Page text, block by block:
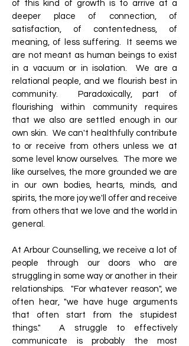
of this kind of growth is to arrive at a
deeper place of connection, of
satisfaction, of contentedness, of
meaning, of less suffering. It seems we
are not meant as human beings to exist
in a vacuum or in isolation. We are a
relational people, and we flourish best in
community. Paradoxically, part of
flourishing within community requires
that we also are settled enough in our
own skin. We can't healthfully contribute
to or receive from others unless we at
some level know ourselves. The more we
like ourselves, the more grounded we are
in our own bodies, hearts, minds, and
spirits, the more joy we'll offer and receive
from others that we love and the world in
general.
At Arbour Counselling, we receive a lot of
people through our doors who are
struggling in some way or another in their
relationships. "For whatever reason", we
often hear, "we have huge arguments
that often start from the stupidest
things." A struggle to effectively
communicate is probably the most